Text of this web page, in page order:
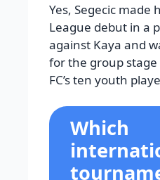
Yes, Segecic made
League debut in a
against Kaya and
for the group stage
FC’s ten youth
Which